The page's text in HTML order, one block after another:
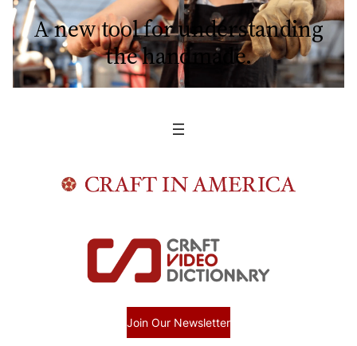
A new tool for understanding
the handmade.
Join Our Newsletter